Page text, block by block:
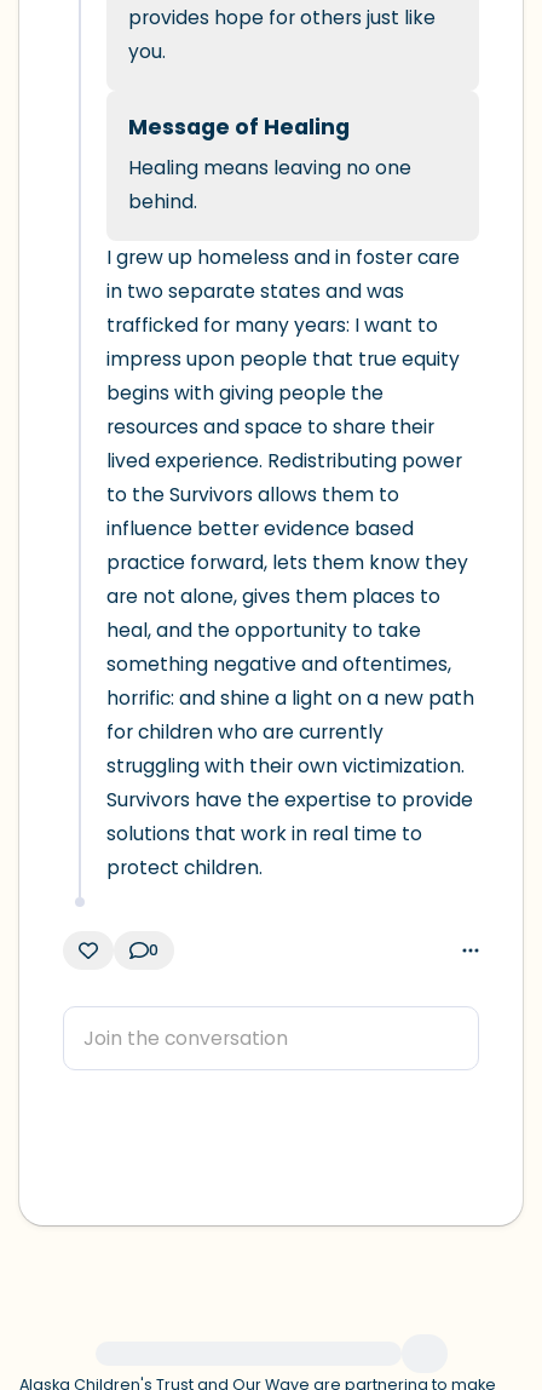
provides hope for others just like
you.
Message of Healing
Healing means leaving no one
behind.
I grew up homeless and in foster care
in two separate states and was
trafficked for many years: I want to
impress upon people that true equity
begins with giving people the
resources and space to share their
lived experience. Redistributing power
to the Survivors allows them to
influence better evidence based
practice forward, lets them know they
are not alone, gives them places to
heal, and the opportunity to take
something negative and oftentimes,
horrific: and shine a light on a new path
for children who are currently
struggling with their own victimization.
Survivors have the expertise to provide
solutions that work in real time to
protect children.
0
Alaska Children's Trustand Our Wave are partnering to make
2 – things you can smell
Take a deep breath to end.